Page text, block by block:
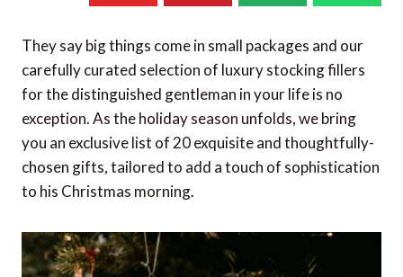
They say big things come in small packages and our
carefully curated selection of luxury stocking fillers
for the distinguished gentleman in your life is no
exception. As the holiday season unfolds, we bring
you an exclusive list of 20 exquisite and thoughtfully-
chosen gifts, tailored to add a touch of sophistication
to his Christmas morning.